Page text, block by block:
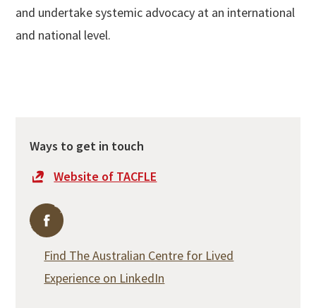
and undertake systemic advocacy at an international
and national level.
Ways to get in touch
Website of TACFLE
Find The Australian Centre for Lived Experience on
Find The Australian Centre for Lived
Experience on LinkedIn